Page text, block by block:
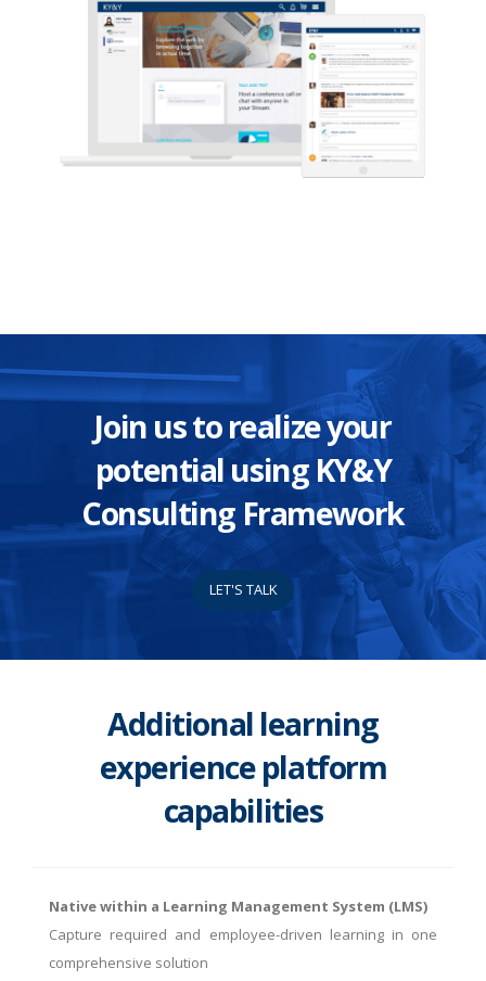
Join us to realize your
potential using KY&Y
Consulting Framework
LET'S TALK
Additional learning
experience platform
capabilities
Native within a Learning Management System (LMS)
Capture required and employee-driven learning in one
comprehensive solution